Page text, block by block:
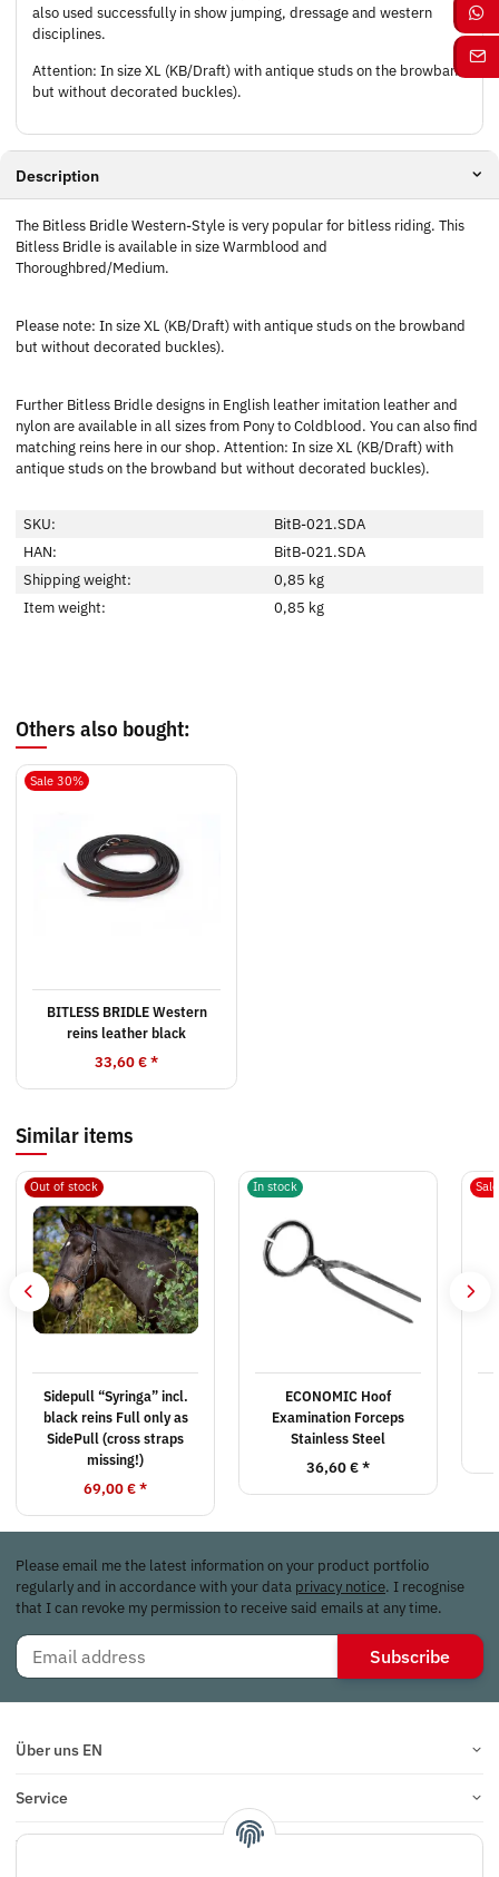
also used successfully in show jumping, dressage and western
disciplines.
Attention: In size XL (KB/Draft) with antique studs on the browband
but without decorated buckles).
Description
The Bitless Bridle Western-Style is very popular for bitless riding. This
Bitless Bridle is available in size Warmblood and
Thoroughbred/Medium.
Please note: In size XL (KB/Draft) with antique studs on the browband
but without decorated buckles).
Further Bitless Bridle designs in English leather imitation leather and
nylon are available in all sizes from Pony to Coldblood. You can also find
matching reins here in our shop. Attention: In size XL (KB/Draft) with
antique studs on the browband but without decorated buckles).
SKU:
BitB-021.SDA
HAN:
BitB-021.SDA
Shipping weight:
0,85 kg
Item weight:
0,85 kg
Others also bought:
Sale 30%
BITLESS BRIDLE Western
reins leather black
33,60 €*
Similar items
Out of stock
Sidepull “Syringa” incl.
black reins Full only as
SidePull (cross straps
missing!)
69,00 €*
In stock
ECONOMIC Hoof
Examination Forceps
Stainless Steel
36,60 €*
Please email me the latest information on your product portfolio
regularly and in accordance with your data privacy notice. I recognise
that I can revoke my permission to receive said emails at any time.
Subscribe
Über uns EN
Service
Infos